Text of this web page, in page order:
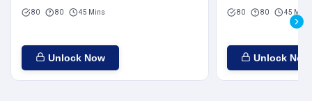
80 80 45 Mins
Unlock Now
80 80 45 Mins
Unlock Now